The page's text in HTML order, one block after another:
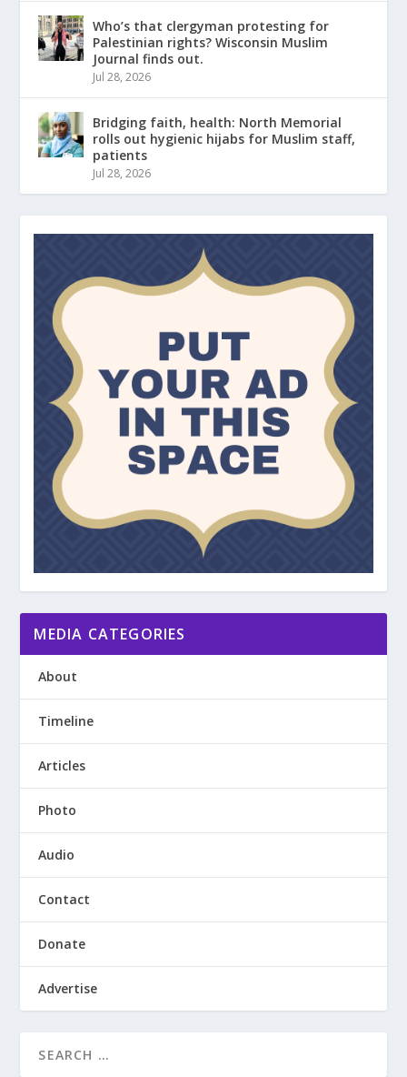
Who’s that clergyman protesting for
Palestinian rights? Wisconsin Muslim
Journal finds out.
Jul 28, 2026
Bridging faith, health: North Memorial
rolls out hygienic hijabs for Muslim staff,
patients
Jul 28, 2026
MEDIA CATEGORIES
About
Timeline
Articles
Photo
Audio
Contact
Donate
Advertise